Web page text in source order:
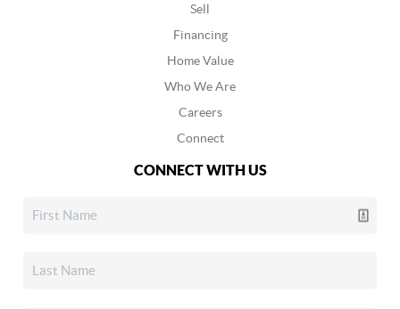
Sell
Financing
Home Value
Who We Are
Careers
Connect
CONNECT WITH US